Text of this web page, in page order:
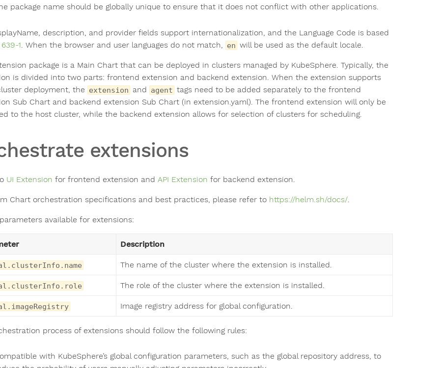
package name should be globally unique to ensure that it does not conflict with other applications.
description, and provider fields support internationalization, and the Language Code is based
1 . When the browser and user languages do not match, en will be used as the default locale.
package is a Main Chart that can be deployed in clusters managed by KubeSphere. Typically, the
is divided into two parts: frontend extension and backend extension. When the extension supports
deployment, the extension and agent tags need to be added separately to the frontend
Sub Chart and backend extension Sub Chart (in extension.yaml). The frontend extension will only be
to the host cluster, while the backend extension allows for selection of clusters for scheduling.
extensions
UI Extension for frontend extension and API Extension for backend extension.
Chart orchestration specifications and best practices, please refer to https://helm.sh/docs/
available for extensions:
Description
The name of the cluster where the extension is installed.
The role of the cluster where the extension is installed.
Image registry address for global configuration.
process of extensions should follow the following rules:
with KubeSphere’s global configuration parameters, such as the global repository address, to